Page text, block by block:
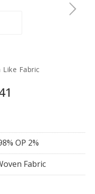
Fabric
OP 2%
Fabric